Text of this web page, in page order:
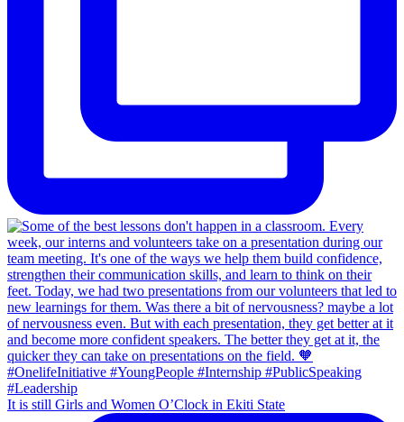
It is still Girls and Women O’Clock in Ekiti State